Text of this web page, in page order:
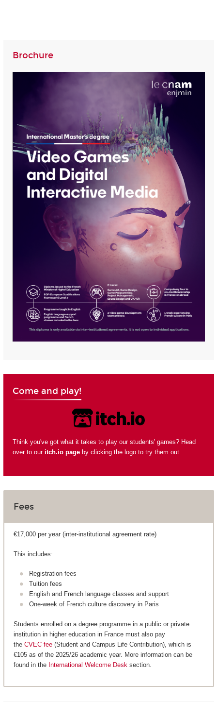
Brochure
Come and play!
Think you've got what it takes to play our students' games? Head
over to our itch.io pageby clicking the logo to try them out.
Fees
€17,000 per year (inter-institutional agreement rate)
This includes:
Registration fees
Tuition fees
English and French language classes and support
One-week of French culture discovery in Paris
Students enrolled on a degree programme in a public or private
institution in higher education in France must also pay
the CVEC fee(Student and Campus Life Contribution), which is
€105 as of the 2025/26 academic year. More information can be
found in the International Welcome Desk section.